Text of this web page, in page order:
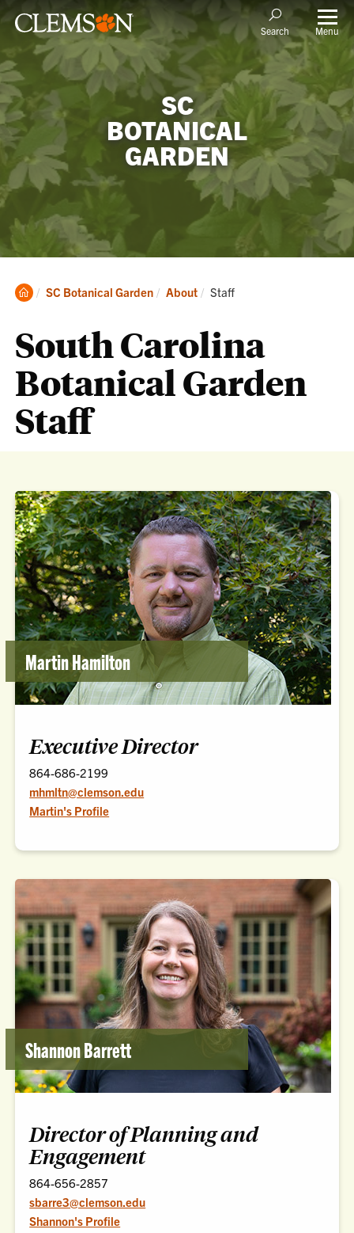
Search Menu
SC
BOTANICAL
GARDEN
Clemson
SC Botanical Garden About Current:
Staff
South Carolina
Botanical Garden
Staff
Martin Hamilton
Executive Director
864-686-2199
mhmltn@clemson.edu
Martin's Profile
Shannon Barrett
Director of Planning and
Engagement
864-656-2857
sbarre3@clemson.edu
Shannon's Profile